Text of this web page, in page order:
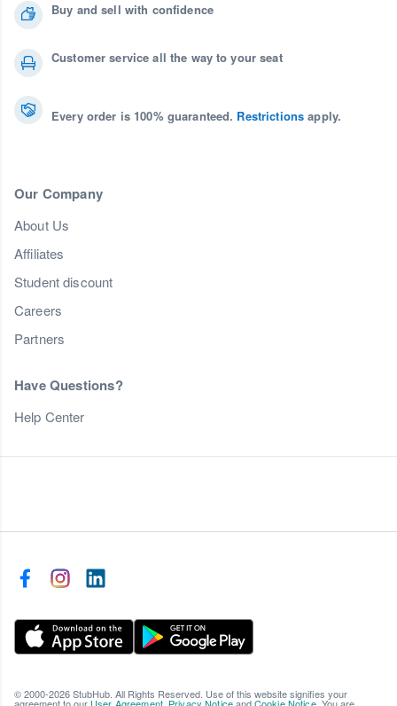
Buy and sell with confidence
Customer service all the way to your seat
Every order is 100% guaranteed. Restrictions apply.
Our Company
About Us
Affiliates
Student discount
Careers
Partners
Have Questions?
Help Center
© 2000-2026 StubHub. All Rights Reserved. Use of this website signifies your